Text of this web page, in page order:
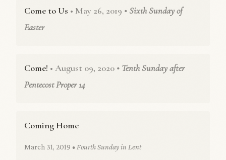
Come to Us • May 26, 2019 • Sixth Sunday of
Easter
Come! • August 09, 2020 • Tenth Sunday after
Pentecost Proper 14
Coming Home
March 31, 2019 • Fourth Sunday in Lent